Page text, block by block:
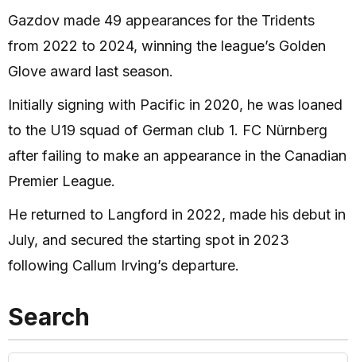
Gazdov made 49 appearances for the Tridents
from 2022 to 2024, winning the league’s Golden
Glove award last season.
Initially signing with Pacific in 2020, he was loaned
to the U19 squad of German club 1. FC Nürnberg
after failing to make an appearance in the Canadian
Premier League.
He returned to Langford in 2022, made his debut in
July, and secured the starting spot in 2023
following Callum Irving’s departure.
Search